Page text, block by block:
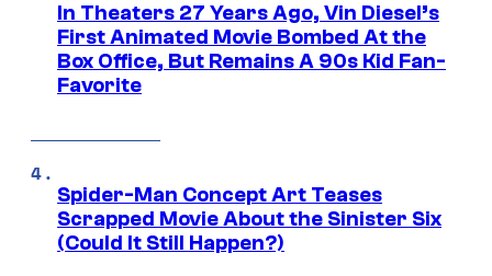
In Theaters 27 Years Ago, Vin Diesel’s
First Animated Movie Bombed At the
Box Office, But Remains A 90s Kid Fan-
Favorite
Spider-Man Concept Art Teases
Scrapped Movie About the Sinister Six
(Could It Still Happen?)